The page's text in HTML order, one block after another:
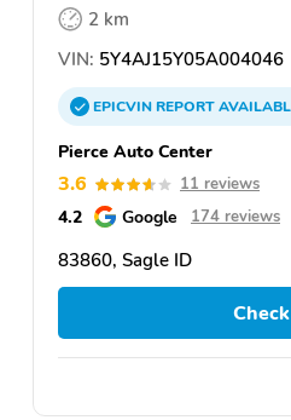
2 km
VIN: 5Y4AJ15Y05A004046
EPICVINREPORT
Pierce Auto Center
3.6 11 reviews
4.2 Google 174 reviews
83860, Sagle ID